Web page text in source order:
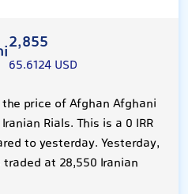
2,855
65.6124 USD
price of Afghan Afghani
Rials. This is a 0 IRR
to yesterday. Yesterday,
at 28,550 Iranian